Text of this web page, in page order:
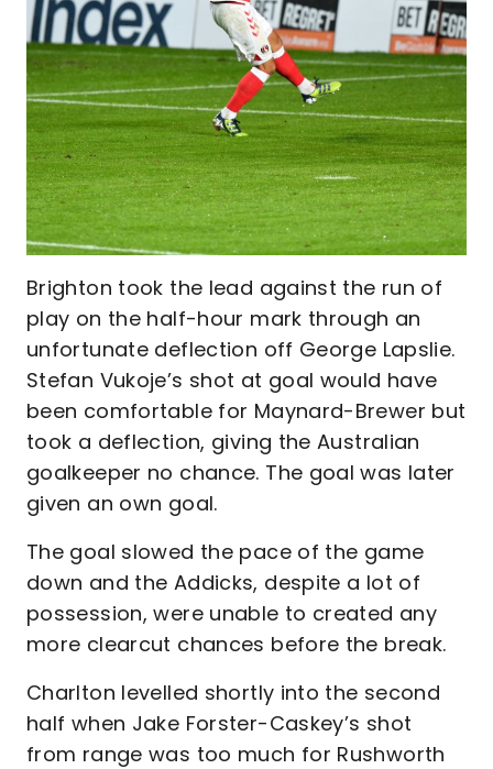
Brighton took the lead against the run of
play on the half-hour mark through an
unfortunate deflection off George Lapslie.
Stefan Vukoje’s shot at goal would have
been comfortable for Maynard-Brewer but
took a deflection, giving the Australian
goalkeeper no chance. The goal was later
given an own goal.
The goal slowed the pace of the game
down and the Addicks, despite a lot of
possession, were unable to created any
more clearcut chances before the break.
Charlton levelled shortly into the second
half when Jake Forster-Caskey’s shot
from range was too much for Rushworth